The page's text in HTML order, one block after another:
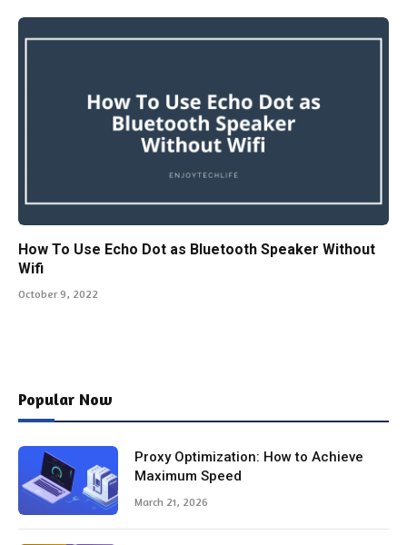
How To Use Echo Dot as Bluetooth Speaker Without
Wifi
October 9, 2022
Popular Now
Proxy Optimization: How to Achieve
Maximum Speed
March 21, 2026